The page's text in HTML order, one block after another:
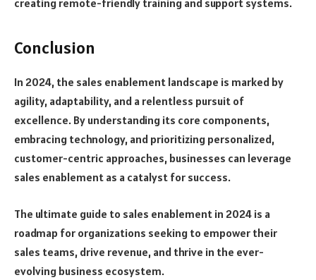
creating remote-friendly training and support systems.
Conclusion
In 2024, the sales enablement landscape is marked by
agility, adaptability, and a relentless pursuit of
excellence. By understanding its core components,
embracing technology, and prioritizing personalized,
customer-centric approaches, businesses can leverage
sales enablement as a catalyst for success.
The ultimate guide to sales enablement in 2024 is a
roadmap for organizations seeking to empower their
sales teams, drive revenue, and thrive in the ever-
evolving business ecosystem.